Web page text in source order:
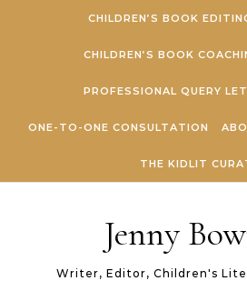
CHILDREN’S BOOK
CHILDREN’S BOOK
PROFESSIONAL QUERY
ONE-TO-ONE CONSULTATION
THE KIDLIT
Jenny
Writer, Editor, Children's